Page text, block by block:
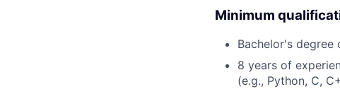
Minimum
Bachelor's degree
8 years of
(e.g., Python, C,